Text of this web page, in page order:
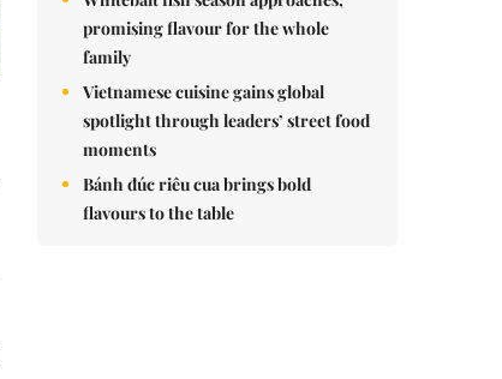
promising flavour for the whole
family
Vietnamese cuisine gains global
spotlight through leaders’ street food
moments
Bánh đúc riêu cua brings bold
flavours to the table